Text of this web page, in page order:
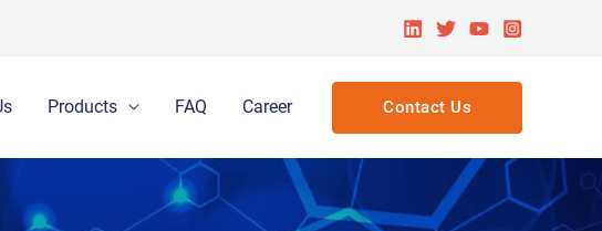
Products FAQ Career Contact Us